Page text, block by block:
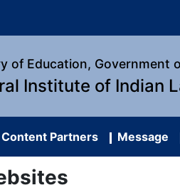
of Education, Government
Institute of Indian
Content Partners Message